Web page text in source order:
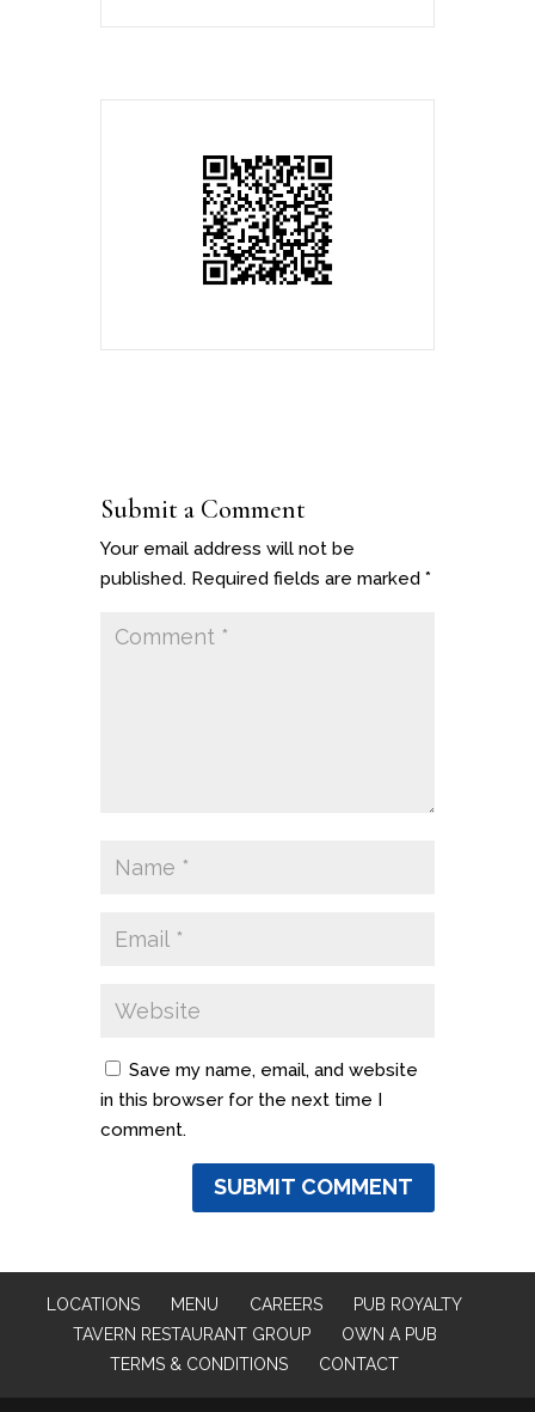
Submit a Comment
Your email address will not be
published. Required fields are marked *
Save my name, email, and website
in this browser for the next time I
comment.
LOCATIONS MENU CAREERS
PUB ROYALTY
TAVERN RESTAURANT GROUP
OWN A PUB
TERMS & CONDITIONS
CONTACT